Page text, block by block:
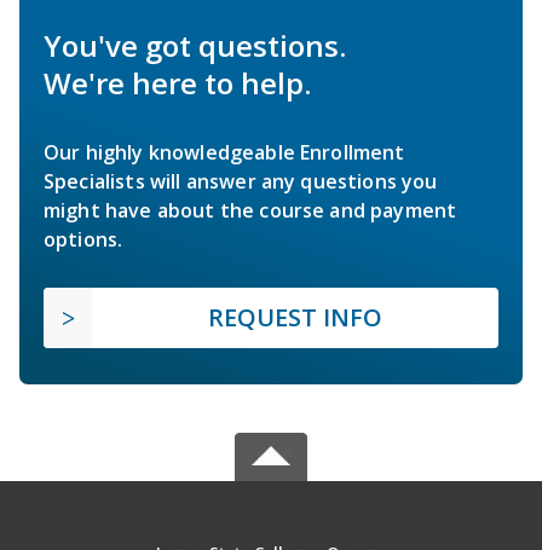
You've got questions.
We're here to help.
Our highly knowledgeable Enrollment
Specialists will answer any questions you
might have about the course and payment
options.
REQUEST INFO